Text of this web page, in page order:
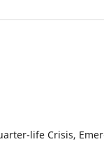
life Crisis,